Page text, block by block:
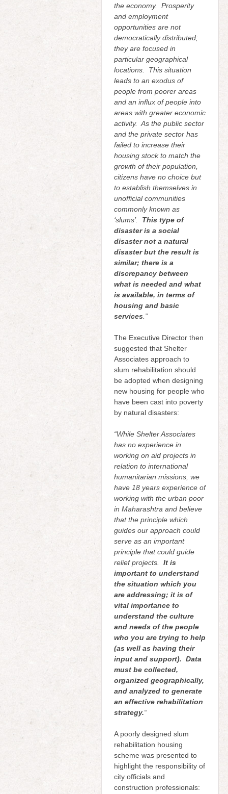
the economy. Prosperity
and employment
opportunities are not
democratically distributed;
they are focused in
particular geographical
locations. This situation
leads to an exodus of
people from poorer areas
and an influx of people into
areas with greater economic
activity. As the public sector
and the private sector has
failed to increase their
housing stock to match the
growth of their population,
citizens have no choice but
to establish themselves in
unofficial communities
commonly known as
‘slums’. This type of
disaster is a social
disaster not a natural
disaster but the result is
similar; there is a
discrepancy between
what is needed and what
is available, in terms of
housing and basic
services.”
The Executive Director then
suggested that Shelter
Associates approach to
slum rehabilitation should
be adopted when designing
new housing for people who
have been cast into poverty
by natural disasters:
“While Shelter Associates
has no experience in
working on aid projects in
relation to international
humanitarian missions, we
have 18 years experience of
working with the urban poor
in Maharashtra and believe
that the principle which
guides our approach could
serve as an important
principle that could guide
relief projects. It is
important to understand
the situation which you
are addressing; it is of
vital importance to
understand the culture
and needs of the people
who you are trying to help
(as well as having their
input and support). Data
must be collected,
organized geographically,
and analyzed to generate
an effective rehabilitation
strategy.“
A poorly designed slum
rehabilitation housing
scheme was presented to
highlight the responsibility of
city officials and
construction professionals: